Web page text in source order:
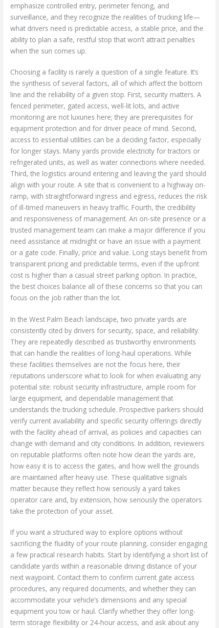
emphasize controlled entry, perimeter fencing, and
surveillance, and they recognize the realities of trucking life—
what drivers need is predictable access, a stable price, and the
ability to plan a safe, restful stop that won’t attract penalties
when the sun comes up.
Choosing a facility is rarely a question of a single feature. It’s
the synthesis of several factors, all of which affect the bottom
line and the reliability of a given stop. First, security matters. A
fenced perimeter, gated access, well-lit lots, and active
monitoring are not luxuries here; they are prerequisites for
equipment protection and for driver peace of mind. Second,
access to essential utilities can be a deciding factor, especially
for longer stays. Many yards provide electricity for tractors or
refrigerated units, as well as water connections where needed.
Third, the logistics around entering and leaving the yard should
align with your route. A site that is convenient to a highway on-
ramp, with straightforward ingress and egress, reduces the risk
of ill-timed maneuvers in heavy traffic. Fourth, the credibility
and responsiveness of management. An on-site presence or a
trusted management team can make a major difference if you
need assistance at midnight or have an issue with a payment
or a gate code. Finally, price and value. Long stays benefit from
transparent pricing and predictable terms, even if the upfront
cost is higher than a casual street parking option. In practice,
the best choices balance all of these concerns so that you can
focus on the job rather than the lot.
In the West Palm Beach landscape, two private yards are
consistently cited by drivers for security, space, and reliability.
They are repeatedly described as trustworthy environments
that can handle the realities of long-haul operations. While
these facilities themselves are not the focus here, their
reputations underscore what to look for when evaluating any
potential site: robust security infrastructure, ample room for
large equipment, and dependable management that
understands the trucking schedule. Prospective parkers should
verify current availability and specific security offerings directly
with the facility ahead of arrival, as policies and capacities can
change with demand and city conditions. In addition, reviewers
on reputable platforms often note how clean the yards are,
how easy it is to access the gates, and how well the grounds
are maintained after heavy use. These qualitative signals
matter because they reflect how seriously a yard takes
operator care and, by extension, how seriously the operators
take the protection of your asset.
If you want a structured way to explore options without
sacrificing the fluidity of your route planning, consider engaging
a few practical research habits. Start by identifying a short list of
candidate yards within a reasonable driving distance of your
next waypoint. Contact them to confirm current gate access
procedures, any required documents, and whether they can
accommodate your vehicle’s dimensions and any special
equipment you tow or haul. Clarify whether they offer long-
term storage flexibility or 24-hour access, and ask about any